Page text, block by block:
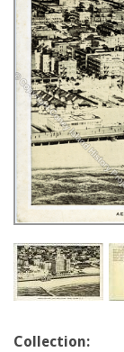
Collection: